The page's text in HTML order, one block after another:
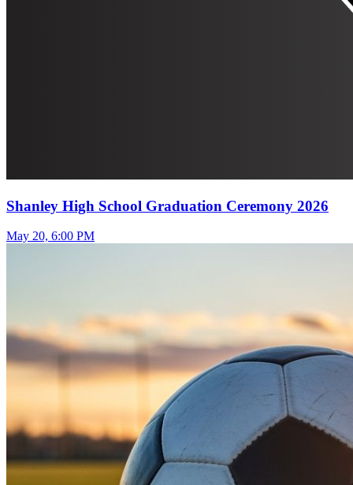
Shanley High School Graduation Ceremony 2026
May 20, 6:00 PM